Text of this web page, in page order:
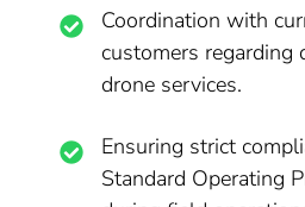
Coordination with
customers regarding
drone services.
Ensuring strict
Standard Operating